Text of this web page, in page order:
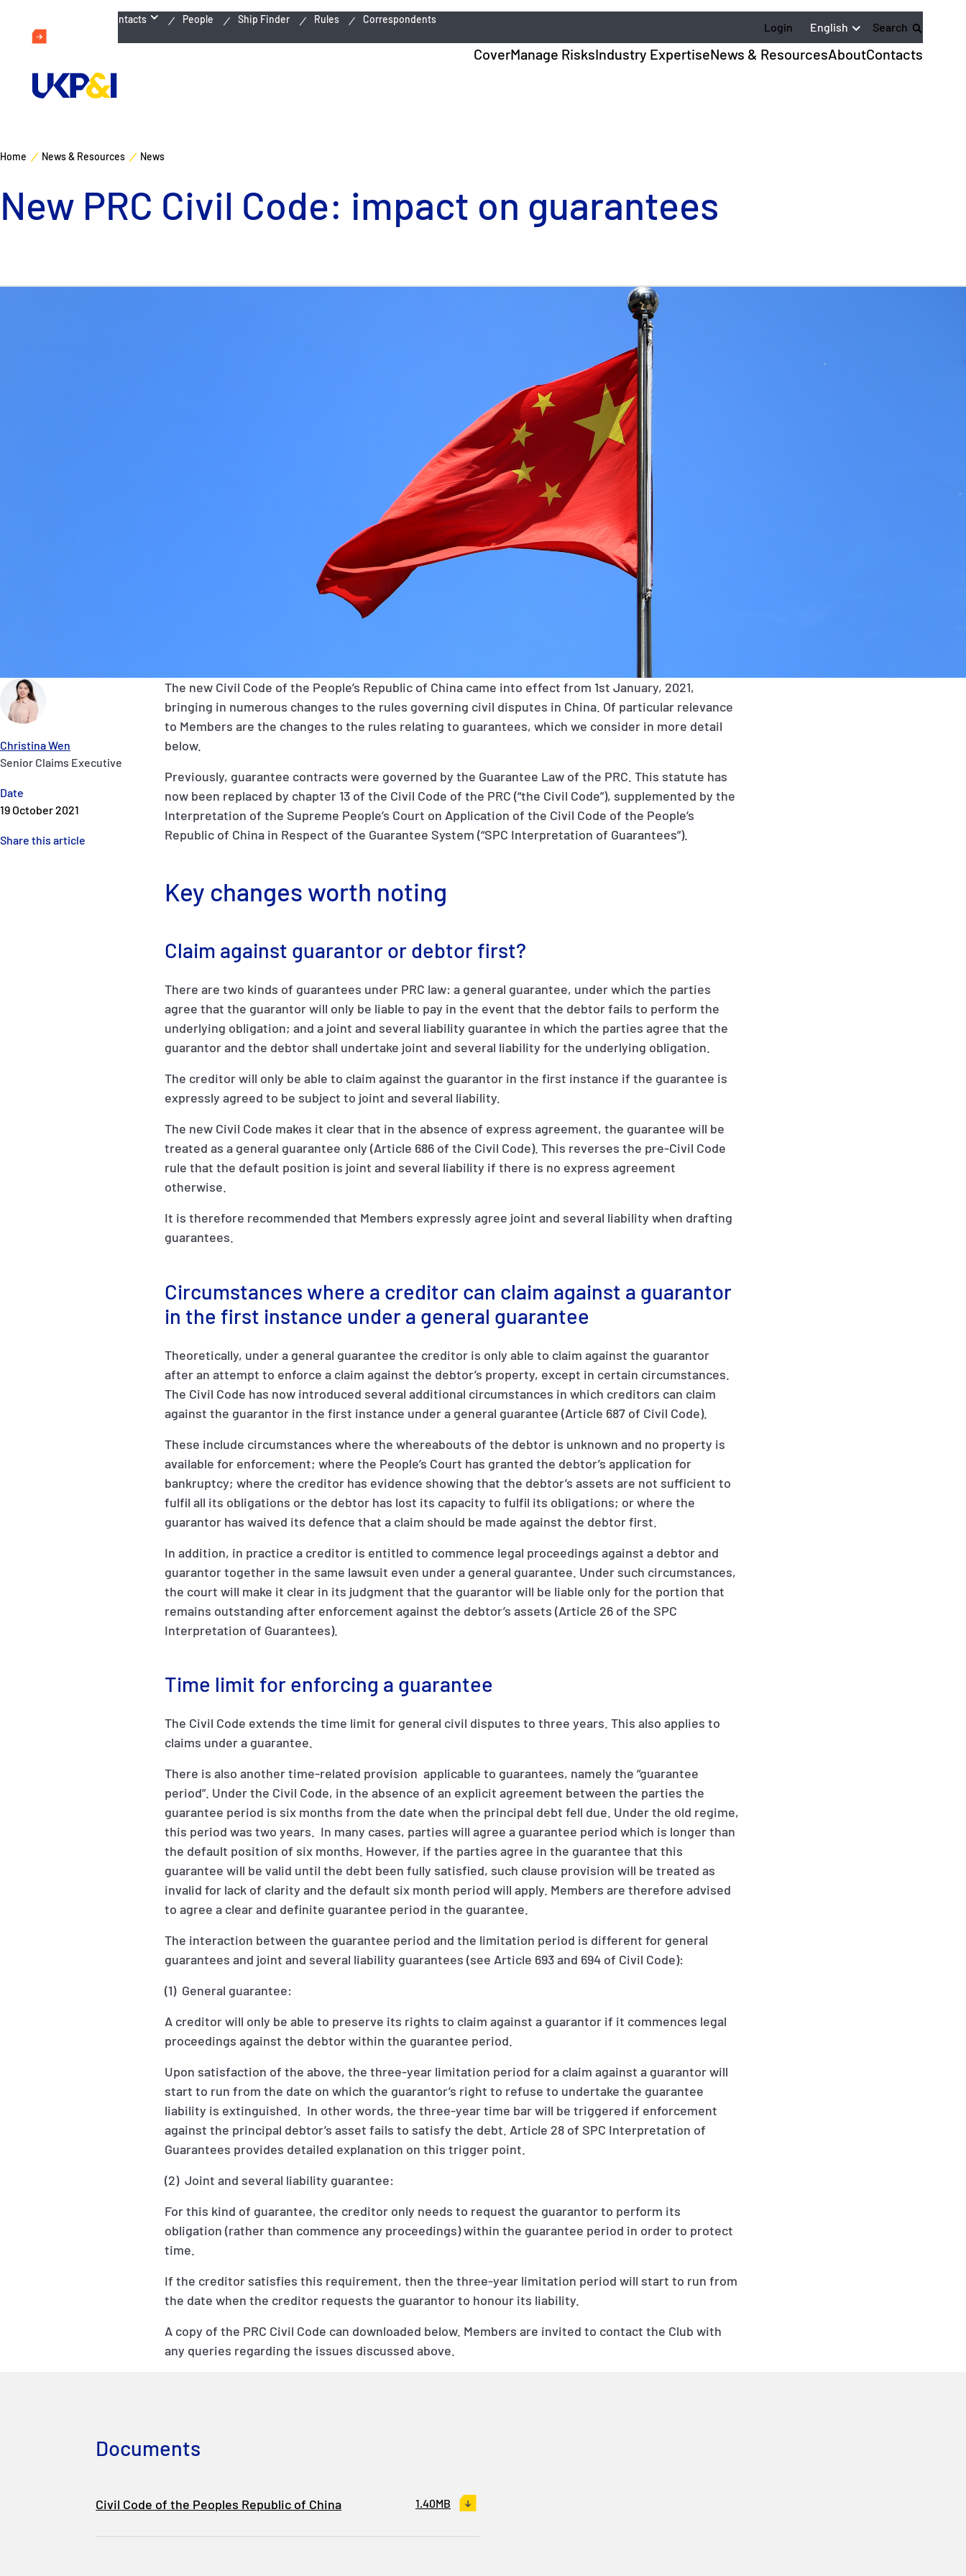
Emergency Contacts People Ship Finder Rules Correspondents
Login English Search
CoverManage RisksIndustry ExpertiseNews & ResourcesAboutContacts
Home News & Resources News
New PRC Civil Code: impact on guarantees
Christina Wen
Senior Claims Executive
Date
19 October 2021
Share this article
The new Civil Code of the People’s Republic of China came into effect from 1st January, 2021,
bringing in numerous changes to the rules governing civil disputes in China. Of particular relevance
to Members are the changes to the rules relating to guarantees, which we consider in more detail
below.
Previously, guarantee contracts were governed by the Guarantee Law of the PRC. This statute has
now been replaced by chapter 13 of the Civil Code of the PRC (“the Civil Code”), supplemented by the
Interpretation of the Supreme People’s Court on Application of the Civil Code of the People’s
Republic of China in Respect of the Guarantee System (“SPC Interpretation of Guarantees”).
Key changes worth noting
Claim against guarantor or debtor first?
There are two kinds of guarantees under PRC law: a general guarantee, under which the parties
agree that the guarantor will only be liable to pay in the event that the debtor fails to perform the
underlying obligation; and a joint and several liability guarantee in which the parties agree that the
guarantor and the debtor shall undertake joint and several liability for the underlying obligation.
The creditor will only be able to claim against the guarantor in the first instance if the guarantee is
expressly agreed to be subject to joint and several liability.
The new Civil Code makes it clear that in the absence of express agreement, the guarantee will be
treated as a general guarantee only (Article 686 of the Civil Code). This reverses the pre-Civil Code
rule that the default position is joint and several liability if there is no express agreement
otherwise.
It is therefore recommended that Members expressly agree joint and several liability when drafting
guarantees.
Circumstances where a creditor can claim against a guarantor
in the first instance under a general guarantee
Theoretically, under a general guarantee the creditor is only able to claim against the guarantor
after an attempt to enforce a claim against the debtor’s property, except in certain circumstances.
The Civil Code has now introduced several additional circumstances in which creditors can claim
against the guarantor in the first instance under a general guarantee (Article 687 of Civil Code).
These include circumstances where the whereabouts of the debtor is unknown and no property is
available for enforcement; where the People’s Court has granted the debtor’s application for
bankruptcy; where the creditor has evidence showing that the debtor’s assets are not sufficient to
fulfil all its obligations or the debtor has lost its capacity to fulfil its obligations; or where the
guarantor has waived its defence that a claim should be made against the debtor first.
In addition, in practice a creditor is entitled to commence legal proceedings against a debtor and
guarantor together in the same lawsuit even under a general guarantee. Under such circumstances,
the court will make it clear in its judgment that the guarantor will be liable only for the portion that
remains outstanding after enforcement against the debtor’s assets (Article 26 of the SPC
Interpretation of Guarantees).
Time limit for enforcing a guarantee
The Civil Code extends the time limit for general civil disputes to three years. This also applies to
claims under a guarantee.
There is also another time-related provision applicable to guarantees, namely the “guarantee
period”. Under the Civil Code, in the absence of an explicit agreement between the parties the
guarantee period is six months from the date when the principal debt fell due. Under the old regime,
this period was two years. In many cases, parties will agree a guarantee period which is longer than
the default position of six months. However, if the parties agree in the guarantee that this
guarantee will be valid until the debt been fully satisfied, such clause provision will be treated as
invalid for lack of clarity and the default six month period will apply. Members are therefore advised
to agree a clear and definite guarantee period in the guarantee.
The interaction between the guarantee period and the limitation period is different for general
guarantees and joint and several liability guarantees (see Article 693 and 694 of Civil Code):
(1) General guarantee:
A creditor will only be able to preserve its rights to claim against a guarantor if it commences legal
proceedings against the debtor within the guarantee period.
Upon satisfaction of the above, the three-year limitation period for a claim against a guarantor will
start to run from the date on which the guarantor’s right to refuse to undertake the guarantee
liability is extinguished. In other words, the three-year time bar will be triggered if enforcement
against the principal debtor’s asset fails to satisfy the debt. Article 28 of SPC Interpretation of
Guarantees provides detailed explanation on this trigger point.
(2) Joint and several liability guarantee:
For this kind of guarantee, the creditor only needs to request the guarantor to perform its
obligation (rather than commence any proceedings) within the guarantee period in order to protect
time.
If the creditor satisfies this requirement, then the three-year limitation period will start to run from
the date when the creditor requests the guarantor to honour its liability.
A copy of the PRC Civil Code can downloaded below. Members are invited to contact the Club with
any queries regarding the issues discussed above.
Documents
Civil Code of the Peoples Republic of China 1.40MB